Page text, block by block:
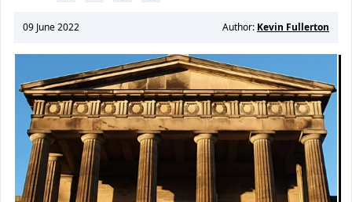
09 June 2022 Author: Kevin Fullerton